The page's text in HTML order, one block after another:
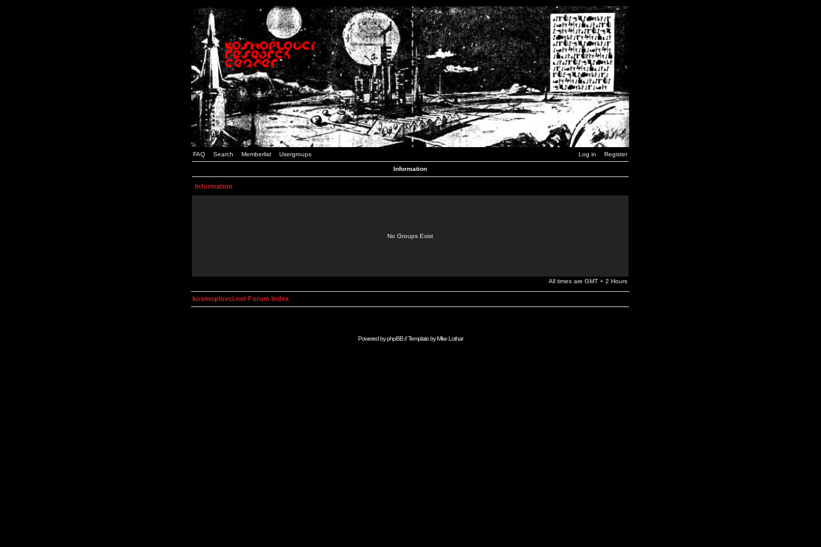
FAQ Search Memberlist Usergroups Log in Register
Information
Information
No Groups Exist
All times are GMT + 2 Hours
kosmoplovci.net Forum Index
Powered byphpBB// Template byMike Lothar